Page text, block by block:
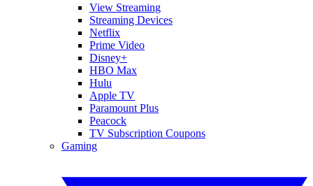
View Streaming
Streaming Devices
Netflix
Prime Video
Disney+
HBO Max
Hulu
Apple TV
Paramount Plus
Peacock
TV Subscription Coupons
Gaming